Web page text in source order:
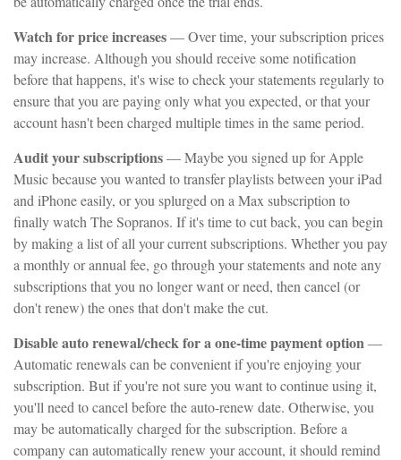
Watch for price increases— Over time, your subscription prices
may increase. Although you should receive some notification
before that happens, it's wise to check your statements regularly to
ensure that you are paying only what you expected, or that your
account hasn't been charged multiple times in the same period.
Audit your subscriptions— Maybe you signed up for Apple
Music because you wanted to transfer playlists between your iPad
and iPhone easily, or you splurged on a Max subscription to
finally watch The Sopranos. If it's time to cut back, you can begin
by making a list of all your current subscriptions. Whether you pay
a monthly or annual fee, go through your statements and note any
subscriptions that you no longer want or need, then cancel (or
don't renew) the ones that don't make the cut.
Disable auto renewal/check for a one-time payment option—
Automatic renewals can be convenient if you're enjoying your
subscription. But if you're not sure you want to continue using it,
you'll need to cancel before the auto-renew date. Otherwise, you
may be automatically charged for the subscription. Before a
company can automatically renew your account, it should remind